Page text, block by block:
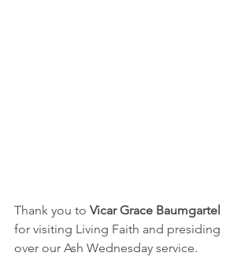
Thank you to Vicar Grace Baumgartel
for visiting Living Faith and presiding
over our Ash Wednesday service.